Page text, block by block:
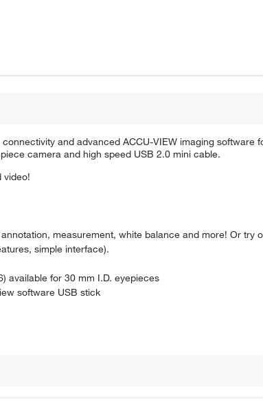
and advanced ACCU-VIEW imaging software
camera and high speed USB 2.0 mini cable.
video!
measurement, white balance and more! Or try
simple interface).
available for 30 mm I.D. eyepieces
software USB stick